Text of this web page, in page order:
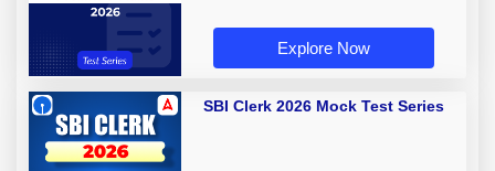
Explore Now
SBI Clerk 2026 Mock Test Series